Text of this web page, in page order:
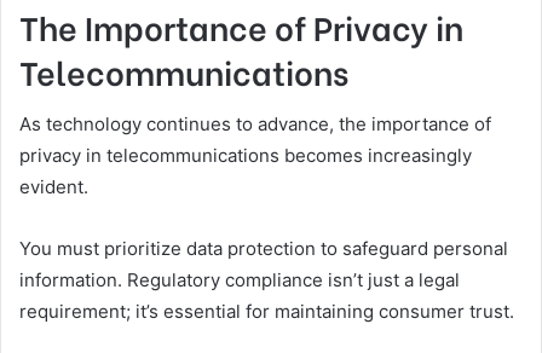
The Importance of Privacy in
Telecommunications
As technology continues to advance, the importance of
privacy in telecommunications becomes increasingly
evident.
You must prioritize data protection to safeguard personal
information. Regulatory compliance isn’t just a legal
requirement; it’s essential for maintaining consumer trust.